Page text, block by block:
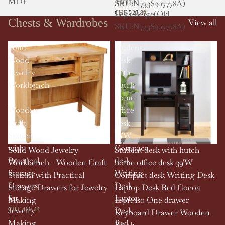
Legs,Beige(Old
SKU:N733S207778A)
SKU:N733S207778A)
CHF 525.89
Chests & Wardrobes View all
Solid
Wood
Jewelry
Workbench
Wooden
Craft
Station
with
Practical
Storage
Drawers
for
Jewelry
Solid Wood Jewelry
Workbench - Wooden Craft
Station with Practical
Storage Drawers for Jewelry
Making
CHF 429.44
desk
with
hutch
home
office
desk
39'W
Compact
desk
Writing
Desk
Laptop
Desk
Student desk with hutch
home office desk 39'W
Compact desk Writing Desk
Laptop Desk Red Cocoa
Espresso One drawer
Keyboard Drawer Wooden